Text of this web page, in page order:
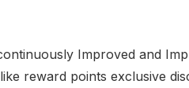
Improved and
reward points exclusive